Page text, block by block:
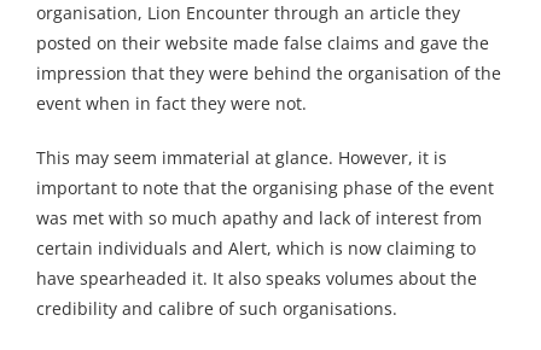
organisation, Lion Encounter through an article they
posted on their website made false claims and gave the
impression that they were behind the organisation of the
event when in fact they were not.
This may seem immaterial at glance. However, it is
important to note that the organising phase of the event
was met with so much apathy and lack of interest from
certain individuals and Alert, which is now claiming to
have spearheaded it. It also speaks volumes about the
credibility and calibre of such organisations.